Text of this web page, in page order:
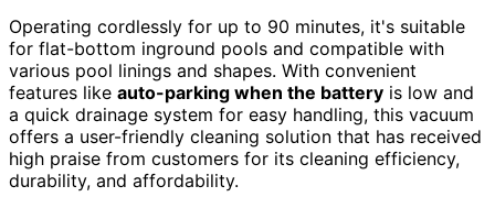
Operating cordlessly for up to 90 minutes, it's suitable
for flat-bottom inground pools and compatible with
various pool linings and shapes. With convenient
features like auto-parking when the battery is low and
a quick drainage system for easy handling, this vacuum
offers a user-friendly cleaning solution that has received
high praise from customers for its cleaning efficiency,
durability, and affordability.